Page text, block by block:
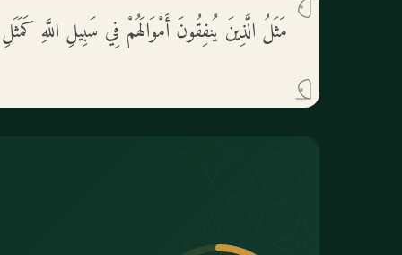
مَثَلُ الَّذِينَ يُنفِقُونَ أَمْوَالَهُمْ فِي سَبِيلِ اللَّهِ